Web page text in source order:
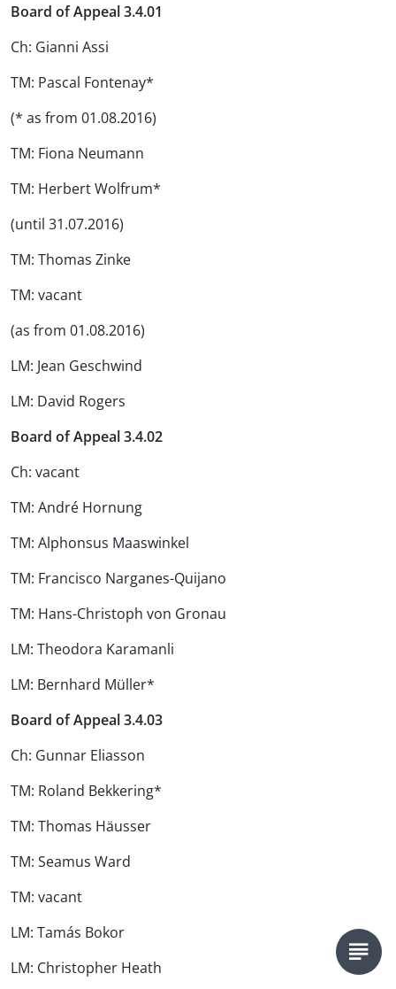
Board of Appeal 3.4.01
Ch: Gianni Assi
TM: Pascal Fontenay*
(* as from 01.08.2016)
TM: Fiona Neumann
TM: Herbert Wolfrum*
(until 31.07.2016)
TM: Thomas Zinke
TM: vacant
(as from 01.08.2016)
LM: Jean Geschwind
LM: David Rogers
Board of Appeal 3.4.02
Ch: vacant
TM: André Hornung
TM: Alphonsus Maaswinkel
TM: Francisco Narganes-Quijano
TM: Hans-Christoph von Gronau
LM: Theodora Karamanli
LM: Bernhard Müller*
Board of Appeal 3.4.03
Ch: Gunnar Eliasson
TM: Roland Bekkering*
TM: Thomas Häusser
TM: Seamus Ward
TM: vacant
LM: Tamás Bokor
LM: Christopher Heath